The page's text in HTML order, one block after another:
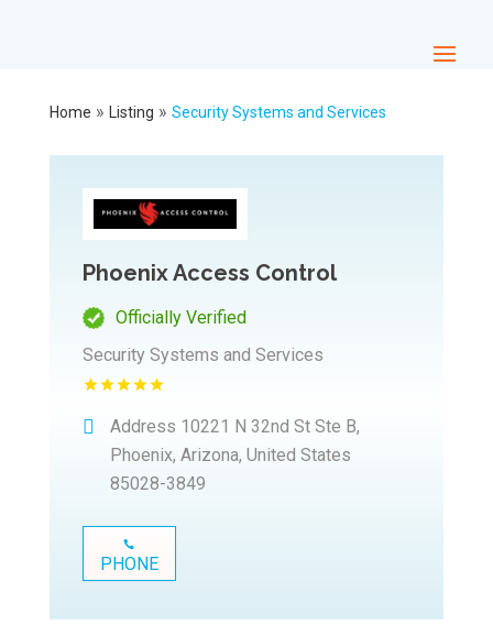
Home » Listing » Security Systems and Services
Phoenix Access Control
Officially Verified
Security Systems and Services
Address 10221 N 32nd St Ste B,
Phoenix, Arizona, United States
85028-3849
PHONE